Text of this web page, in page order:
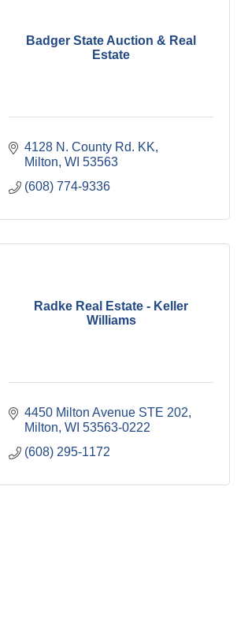
Badger State Auction & Real
Estate
4128 N. County Rd. KK
Milton WI 53563
(608) 774-9336
Radke Real Estate - Keller
Williams
4450 Milton Avenue STE 202
Milton WI 53563-0222
(608) 295-1172